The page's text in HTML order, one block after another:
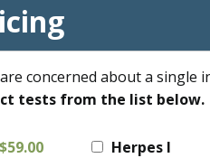
concerned about a
tests from the list below.
$59.00 Herpes I